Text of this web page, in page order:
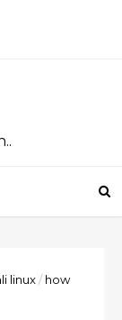
linux/ how